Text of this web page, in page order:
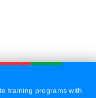
training programs with